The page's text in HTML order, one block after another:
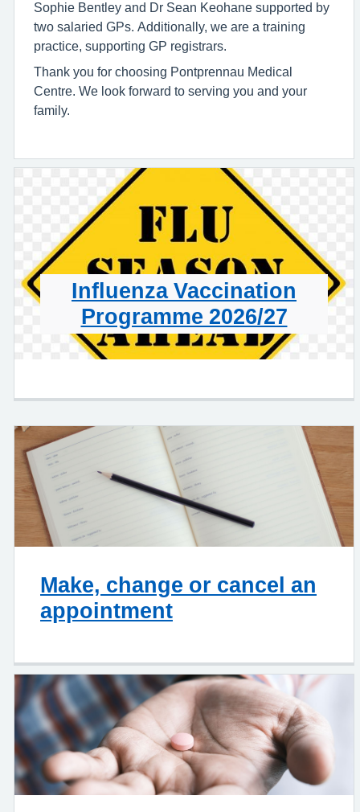
Sophie Bentley and Dr Sean Keohane supported by
two salaried GPs. Additionally, we are a training
practice, supporting GP registrars.
Thank you for choosing Pontprennau Medical
Centre. We look forward to serving you and your
family.
Influenza Vaccination
Programme 2026/27
Make, change or cancel an
appointment